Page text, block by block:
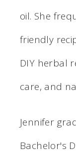
oil. She
friendly
DIY herbal
care, and
Jennifer
Bachelor's